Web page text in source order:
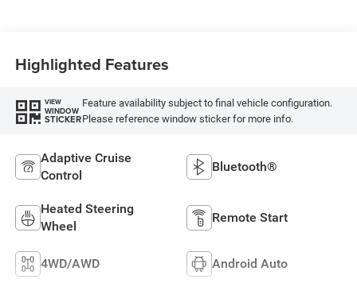
Highlighted Features
VIEW
WINDOW
STICKER
Feature availability subject to final vehicle configuration.
Please reference window sticker for more info.
Adaptive Cruise
Control
Bluetooth®
Heated Steering
Wheel
Remote Start
4WD/AWD Android Auto